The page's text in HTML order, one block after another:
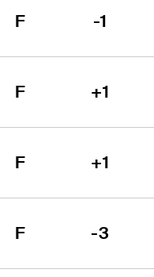
F -1
F +1
F +1
F -3